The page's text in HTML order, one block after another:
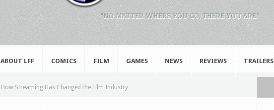
"NO MATTER WHERE YOU GO, THERE YOU ARE."
ABOUT LFF COMICS FILM GAMES NEWS REVIEWS TRAILERS
How Streaming Has Changed the Film Industry